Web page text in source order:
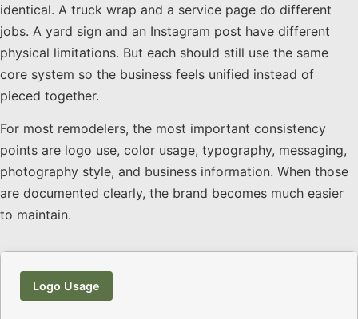
identical. A truck wrap and a service page do different
jobs. A yard sign and an Instagram post have different
physical limitations. But each should still use the same
core system so the business feels unified instead of
pieced together.
For most remodelers, the most important consistency
points are logo use, color usage, typography, messaging,
photography style, and business information. When those
are documented clearly, the brand becomes much easier
to maintain.
Logo Usage